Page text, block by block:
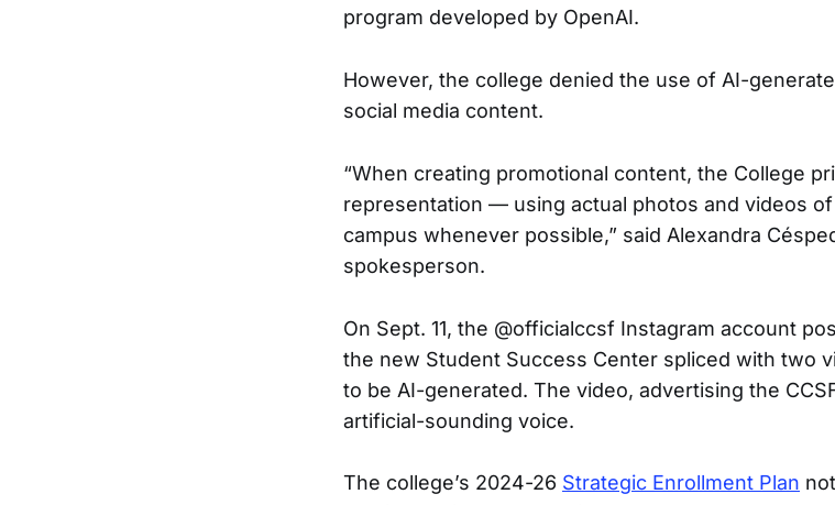
program developed by OpenAI.
However, the college denied the use of AI-
social media content.
“When creating promotional content, the College
representation — using actual photos and videos
campus whenever possible,” said Alexandra
spokesperson.
On Sept. 11, the @officialccsf Instagram account
the new Student Success Center spliced with two
to be AI-generated. The video, advertising the
artificial-sounding voice.
The college’s 2024-26 Strategic Enrollment Plan